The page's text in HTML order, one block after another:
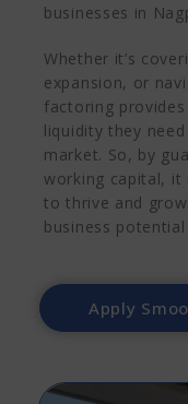
businesses in
Whether it’s
expansion, or
factoring
liquidity they
market. So, by
working capital, it
to thrive and
business
Apply